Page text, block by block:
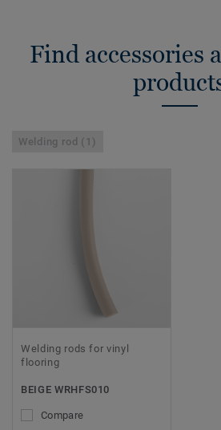
Find accessories
Welding rod (1)
Welding rods for vinyl
flooring
BEIGE WRHFS010
Compare